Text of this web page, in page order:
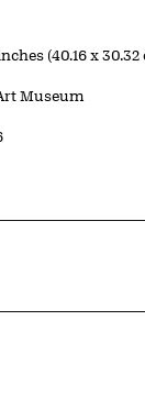
(40.16 x 30.32
Museum